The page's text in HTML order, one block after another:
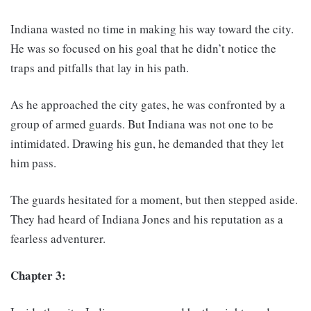
Indiana wasted no time in making his way toward the city.
He was so focused on his goal that he didn’t notice the
traps and pitfalls that lay in his path.
As he approached the city gates, he was confronted by a
group of armed guards. But Indiana was not one to be
intimidated. Drawing his gun, he demanded that they let
him pass.
The guards hesitated for a moment, but then stepped aside.
They had heard of Indiana Jones and his reputation as a
fearless adventurer.
Chapter 3: